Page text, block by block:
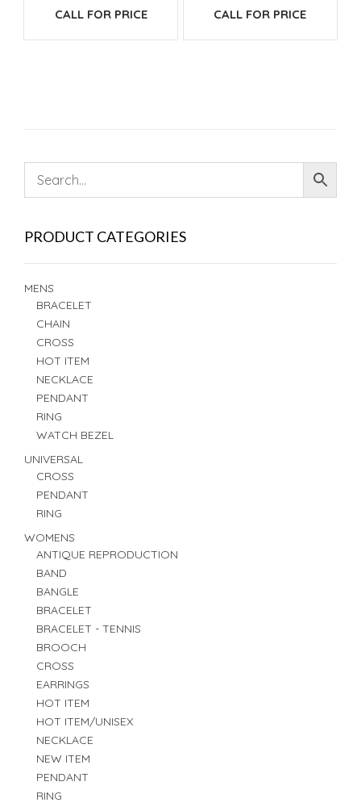
CALL FOR PRICE CALL FOR PRICE
PRODUCT CATEGORIES
MENS
BRACELET
CHAIN
CROSS
HOT ITEM
NECKLACE
PENDANT
RING
WATCH BEZEL
UNIVERSAL
CROSS
PENDANT
RING
WOMENS
ANTIQUE REPRODUCTION
BAND
BANGLE
BRACELET
BRACELET - TENNIS
BROOCH
CROSS
EARRINGS
HOT ITEM
HOT ITEM/UNISEX
NECKLACE
NEW ITEM
PENDANT
RING